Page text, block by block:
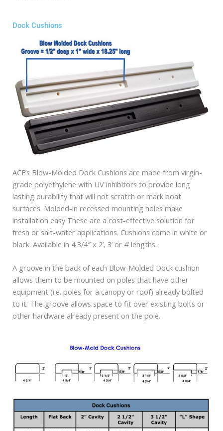
Dock Cushions
ACE’s Blow-Molded Dock Cushions are made from virgin-
grade polyethylene with UV inhibitors to provide long
lasting durability that will not scratch or mark boat
surfaces. Molded-in recessed mounting holes make
installation easy These are a cost-effective solution for
fresh or salt-water applications. Cushions come in white or
black. Available in 4 3/4″ x 2’, 3’ or 4’ lengths.
A groove in the back of each Blow-Molded Dock cushion
allows them to be mounted on poles that have other
equipment (i.e. poles for a canopy or roof) already bolted
to it. The groove allows space to fit over existing bolts or
other hardware already present on the pole.